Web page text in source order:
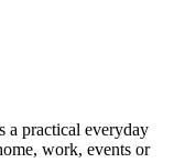
practical everyday
work, events or